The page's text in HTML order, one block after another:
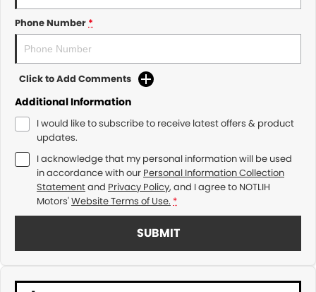
Phone Number*
Click to Add Comments
Additional Information
I would like to subscribe to receive latest offers & product
updates.
I acknowledge that my personal information will be used
in accordance with our Personal Information Collection
Statementand Privacy Policy, and I agree to NOTLIH
Motors'Website Terms of Use. *
SUBMIT